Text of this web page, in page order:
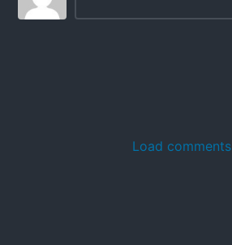
Load comments